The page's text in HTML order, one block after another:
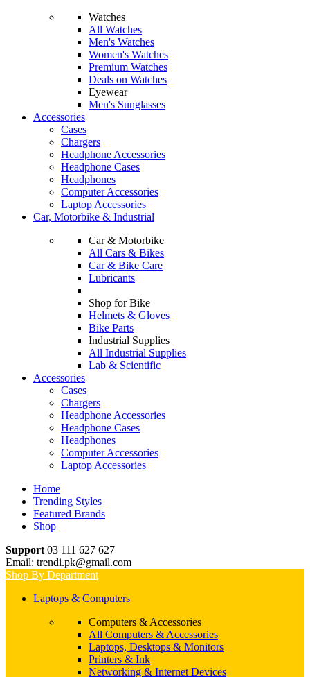
Watches
All Watches
Men's Watches
Women's Watches
Premium Watches
Deals on Watches
Eyewear
Men's Sunglasses
Accessories
Cases
Chargers
Headphone Accessories
Headphone Cases
Headphones
Computer Accessories
Laptop Accessories
Car, Motorbike & Industrial
Car & Motorbike
All Cars & Bikes
Car & Bike Care
Lubricants
Shop for Bike
Helmets & Gloves
Bike Parts
Industrial Supplies
All Industrial Supplies
Lab & Scientific
Accessories
Cases
Chargers
Headphone Accessories
Headphone Cases
Headphones
Computer Accessories
Laptop Accessories
Home
Trending Styles
Featured Brands
Shop
Support 03 111 627 627
Email: trendi.pk@gmail.com
Shop By Department
Laptops & Computers
Computers & Accessories
All Computers & Accessories
Laptops, Desktops & Monitors
Printers & Ink
Networking & Internet Devices